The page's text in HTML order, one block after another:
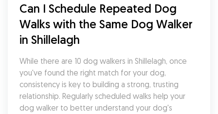
Can I Schedule Repeated Dog
Walks with the Same Dog Walker
in Shillelagh
While there are 10 dog walkers in Shillelagh, once
you've found the right match for your dog,
consistency is key to building a strong, trusting
relationship. Regularly scheduled walks help your
dog walker to better understand your dog's